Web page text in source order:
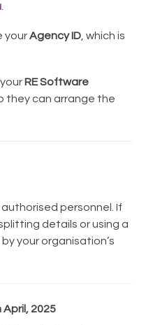
yourAgency ID , which is
RE Software
they can arrange the
personnel. If
details or using a
your organisation’s
April, 2025